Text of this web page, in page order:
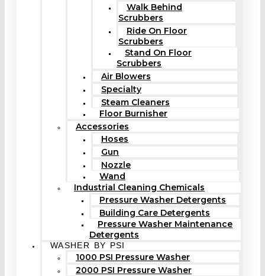
Walk Behind
Scrubbers
Ride On Floor
Scrubbers
Stand On Floor
Scrubbers
Air Blowers
Specialty
Steam Cleaners
Floor Burnisher
Accessories
Hoses
Gun
Nozzle
Wand
Industrial Cleaning Chemicals
Pressure Washer Detergents
Building Care Detergents
Pressure Washer Maintenance
Detergents
WASHER BY PSI
1000 PSI Pressure Washer
2000 PSI Pressure Washer